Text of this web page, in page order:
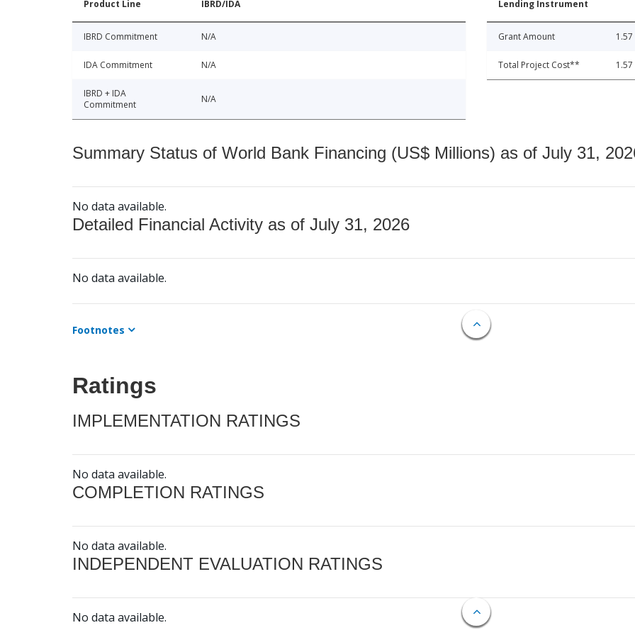
Product Line IBRD/IDA
IBRD Commitment N/A
IDA Commitment N/A
IBRD + IDA
Commitment
N/A
Lending Instrument
Grant Amount 1.57
Total Project Cost** 1.57
Summary Status of World Bank Financing (US$ Millions) as of July 31,
No data available.
Detailed Financial Activity as of July 31, 2026
No data available.
Footnotes
Ratings
IMPLEMENTATION RATINGS
No data available.
COMPLETION RATINGS
No data available.
INDEPENDENT EVALUATION RATINGS
No data available.